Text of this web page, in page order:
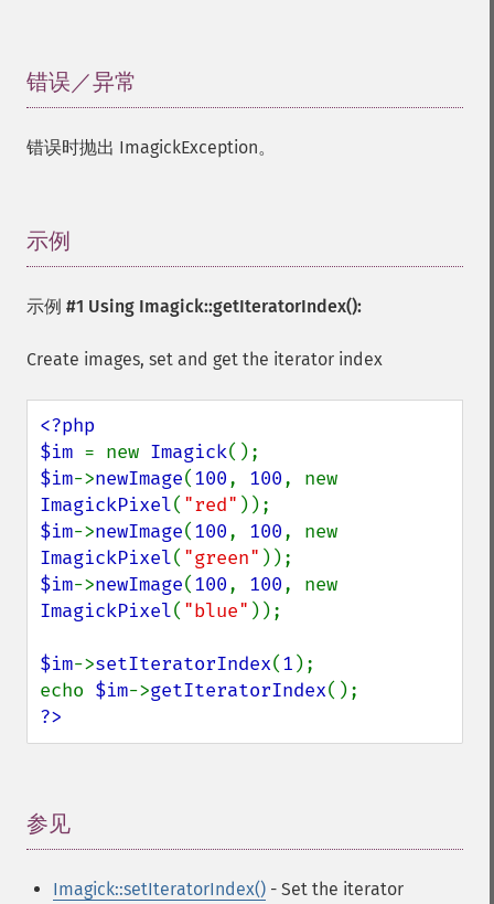
错误／异常
错误时抛出 ImagickException。
示例
示例 #1 Using Imagick::getIteratorIndex():
Create images, set and get the iterator index
<?php
$im = new Imagick
$im->newImage(100, 100
ImagickPixel( "red"
$im->newImage(100, 100
ImagickPixel( "green"
$im->newImage(100, 100
ImagickPixel( "blue" ));
$im->setIteratorIndex(1 );
echo $im->getIteratorIndex
?>
参见
Imagick::setIteratorIndex() - Set the iterator